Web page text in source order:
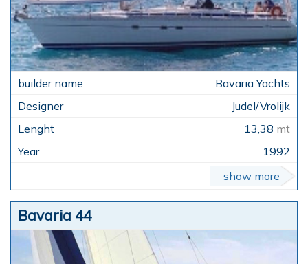
Bavaria Yachts
Judel/Vrolijk
13,38 mt
1992
show more
Bavaria 44